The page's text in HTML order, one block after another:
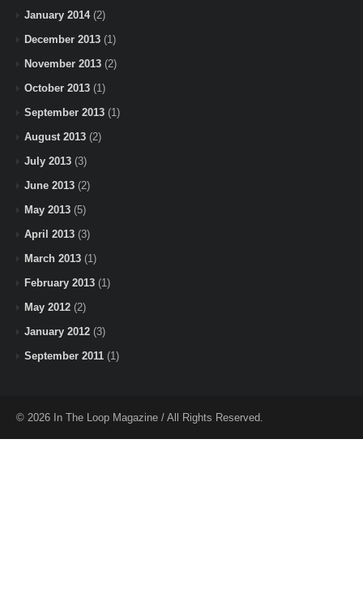
January 2014(2)
December 2013 (1)
November 2013 (2)
October 2013 (1)
September 2013 (1)
August 2013 (2)
July 2013 (3)
June 2013 (2)
May 2013 (5)
April 2013 (3)
March 2013 (1)
February 2013 (1)
May 2012 (2)
January 2012 (3)
September 2011 (1)
© 2026 In The Loop Magazine / All Rights Reserved.